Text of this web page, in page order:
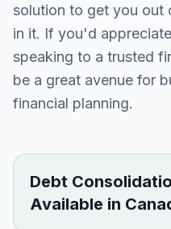
solution to get you
in it. If you'd
speaking to a trusted
be a great avenue for
financial planning.
Debt
Available in